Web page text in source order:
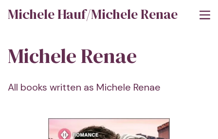
Michele Hauf/Michele Renae
Michele Renae
All books written as Michele Renae